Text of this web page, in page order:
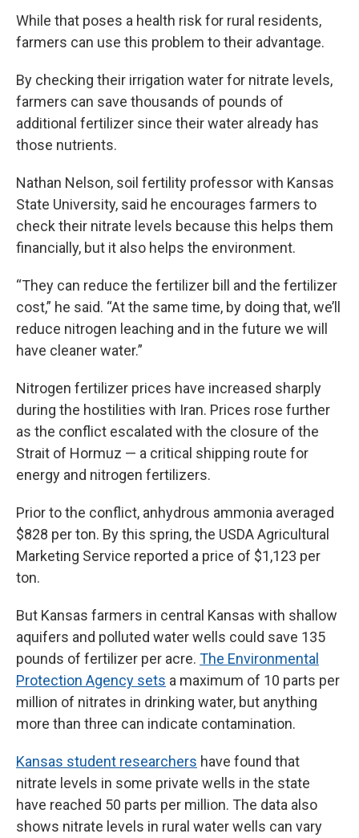
While that poses a health risk for rural residents,
farmers can use this problem to their advantage.
By checking their irrigation water for nitrate levels,
farmers can save thousands of pounds of
additional fertilizer since their water already has
those nutrients.
Nathan Nelson, soil fertility professor with Kansas
State University, said he encourages farmers to
check their nitrate levels because this helps them
financially, but it also helps the environment.
“They can reduce the fertilizer bill and the fertilizer
cost,” he said. “At the same time, by doing that, we’ll
reduce nitrogen leaching and in the future we will
have cleaner water.”
Nitrogen fertilizer prices have increased sharply
during the hostilities with Iran. Prices rose further
as the conflict escalated with the closure of the
Strait of Hormuz — a critical shipping route for
energy and nitrogen fertilizers.
Prior to the conflict, anhydrous ammonia averaged
$828 per ton. By this spring, the USDA Agricultural
Marketing Service reported a price of $1,123 per
ton.
But Kansas farmers in central Kansas with shallow
aquifers and polluted water wells could save 135
pounds of fertilizer per acre. The Environmental
Protection Agency sets a maximum of 10 parts per
million of nitrates in drinking water, but anything
more than three can indicate contamination.
Kansas student researchers have found that
nitrate levels in some private wells in the state
have reached 50 parts per million. The data also
shows nitrate levels in rural water wells can vary